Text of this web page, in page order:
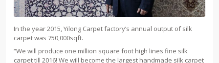
In the year 2015, Yilong Carpet factory’s annual output of silk
carpet was 750,000sqft.
“We will produce one million square foot high lines fine silk
carpet till 2016! We will become the largest handmade silk carpet